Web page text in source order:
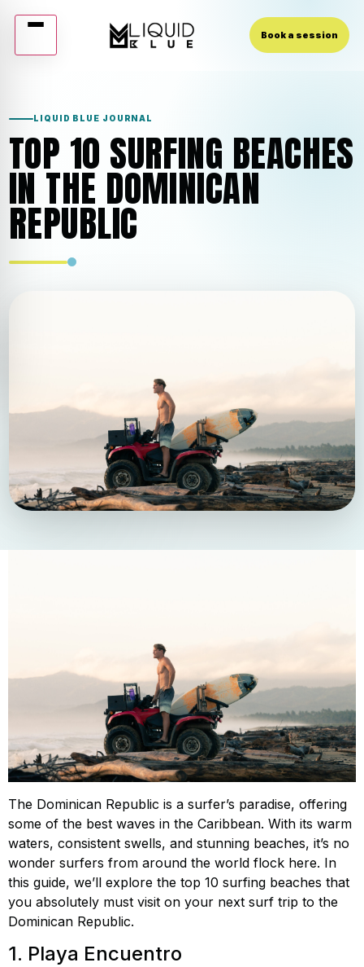
Book a session
contentLIQUID BLUE JOURNAL
TOP 10 SURFING BEACHES
IN THE DOMINICAN
REPUBLIC
The Dominican Republic is a surfer’s paradise, offering
some of the best waves in the Caribbean. With its warm
waters, consistent swells, and stunning beaches, it’s no
wonder surfers from around the world flock here. In
this guide, we’ll explore the top 10 surfing beaches that
you absolutely must visit on your next surf trip to the
Dominican Republic.
1. Playa Encuentro